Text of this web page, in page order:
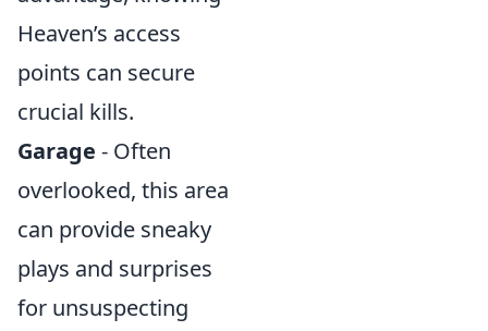
Heaven’s access
points can secure
crucial kills.
Garage - Often
overlooked, this area
can provide sneaky
plays and surprises
for unsuspecting